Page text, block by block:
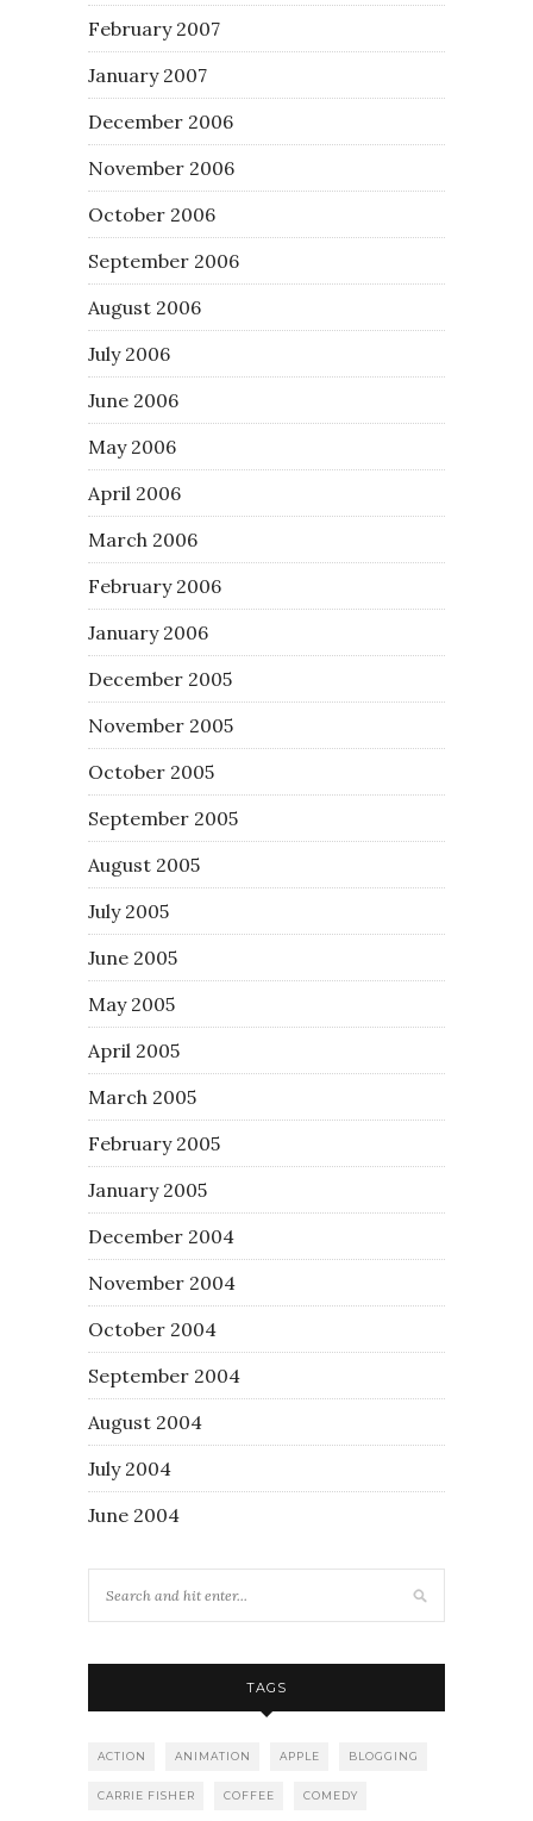
February 2007
January 2007
December 2006
November 2006
October 2006
September 2006
August 2006
July 2006
June 2006
May 2006
April 2006
March 2006
February 2006
January 2006
December 2005
November 2005
October 2005
September 2005
August 2005
July 2005
June 2005
May 2005
April 2005
March 2005
February 2005
January 2005
December 2004
November 2004
October 2004
September 2004
August 2004
July 2004
June 2004
TAGS
ACTION ANIMATION APPLE BLOGGING
CARRIE FISHER COFFEE COMEDY